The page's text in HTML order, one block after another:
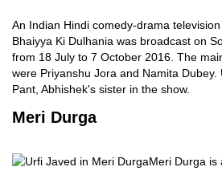
An Indian Hindi comedy-drama
Bhaiyya Ki Dulhania was broadcast on
from 18 July to 7 October 2016. The
were Priyanshu Jora and Namita Dubey.
Pant, Abhishek's sister in the show.
Meri Durga
Meri Durga is